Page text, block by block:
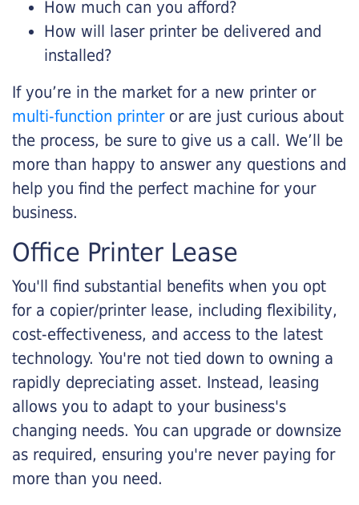
How much can you afford?
How will laser printer be delivered and
installed?
If you’re in the market for a new printer or
multi-function printeror are just curious about
the process, be sure to give us a call. We’ll be
more than happy to answer any questions and
help you find the perfect machine for your
business.
Office Printer Lease
You'll find substantial benefits when you opt
for a copier/printer lease, including flexibility,
cost-effectiveness, and access to the latest
technology. You're not tied down to owning a
rapidly depreciating asset. Instead, leasing
allows you to adapt to your business's
changing needs. You can upgrade or downsize
as required, ensuring you're never paying for
more than you need.